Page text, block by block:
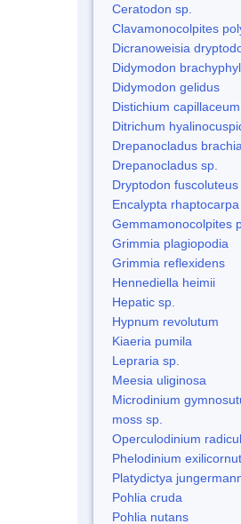
Ceratodon sp.
Clavamonocolpites
Dicranoweisia
Didymodon
Didymodon gelidus
Distichium capillaceum
Ditrichum
Drepanocladus
Drepanocladus sp.
Dryptodon fuscoluteus
Encalypta rhaptocarpa
Gemmamonocolpites
Grimmia plagiopodia
Grimmia reflexidens
Hennediella heimii
Hepatic sp.
Hypnum revolutum
Kiaeria pumila
Lepraria sp.
Meesia uliginosa
Microdinium
moss sp.
Operculodinium
Phelodinium
Platydictya
Pohlia cruda
Pohlia nutans